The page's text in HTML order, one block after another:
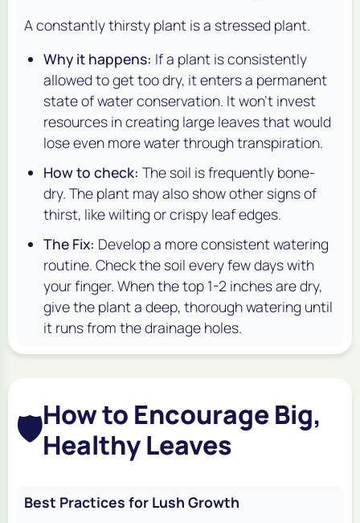
A constantly thirsty plant is a stressed plant.
Why it happens: If a plant is consistently
allowed to get too dry, it enters a permanent
state of water conservation. It won't invest
resources in creating large leaves that would
lose even more water through transpiration.
How to check: The soil is frequently bone-
dry. The plant may also show other signs of
thirst, like wilting or crispy leaf edges.
The Fix: Develop a more consistent watering
routine. Check the soil every few days with
your finger. When the top 1-2 inches are dry,
give the plant a deep, thorough watering until
it runs from the drainage holes.
🛡️How to Encourage Big,
Healthy Leaves
Best Practices for Lush Growth